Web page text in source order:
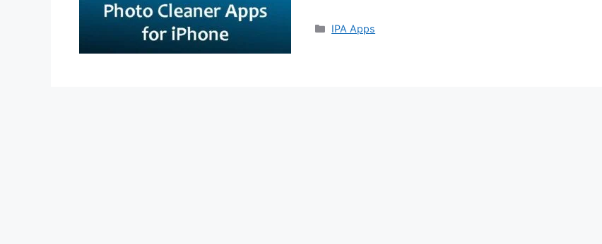
Categories
IPA Apps